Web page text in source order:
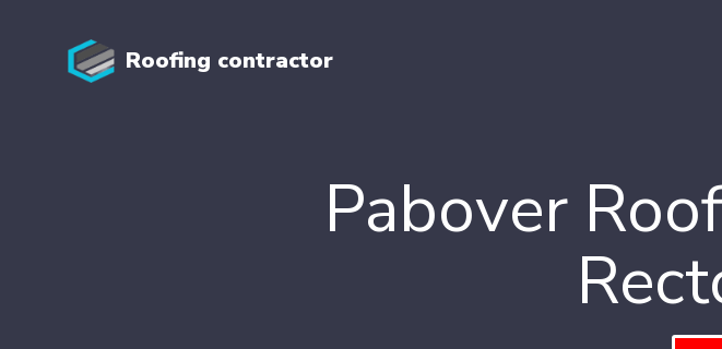
Roofing contractor
Pabover